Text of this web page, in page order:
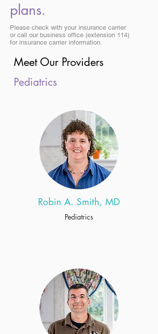
plans.
Please check with your insurance carrier
or call our business office (extension 114)
for insurance carrier information.
Meet Our Providers
Pediatrics
Robin A. Smith, MD
Pediatrics